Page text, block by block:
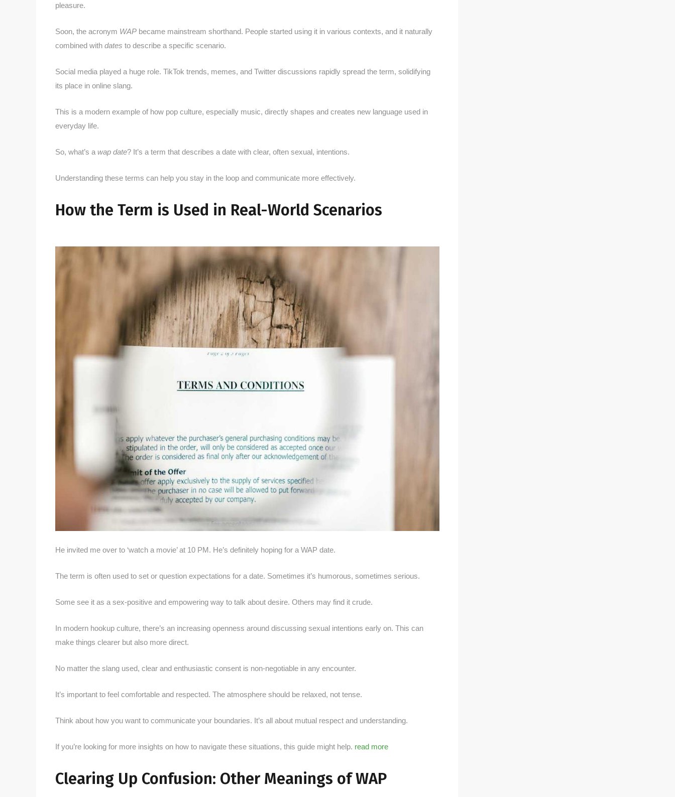
pleasure.
Soon, the acronym WAPbecame mainstream shorthand. People started using it in various contexts, and it naturally
combined with dates to describe a specific scenario.
Social media played a huge role. TikTok trends, memes, and Twitter discussions rapidly spread the term, solidifying
its place in online slang.
This is a modern example of how pop culture, especially music, directly shapes and creates new language used in
everyday life.
So, what’s a wap date? It’s a term that describes a date with clear, often sexual, intentions.
Understanding these terms can help you stay in the loop and communicate more effectively.
How the Term is Used in Real-World Scenarios
He invited me over to ‘watch a movie’ at 10 PM. He’s definitely hoping for a WAP date.
The term is often used to set or question expectations for a date. Sometimes it’s humorous, sometimes serious.
Some see it as a sex-positive and empowering way to talk about desire. Others may find it crude.
In modern hookup culture, there’s an increasing openness around discussing sexual intentions early on. This can
make things clearer but also more direct.
No matter the slang used, clear and enthusiastic consent is non-negotiable in any encounter.
It’s important to feel comfortable and respected. The atmosphere should be relaxed, not tense.
Think about how you want to communicate your boundaries. It’s all about mutual respect and understanding.
If you’re looking for more insights on how to navigate these situations, this guide might help. read more
Clearing Up Confusion: Other Meanings of WAP